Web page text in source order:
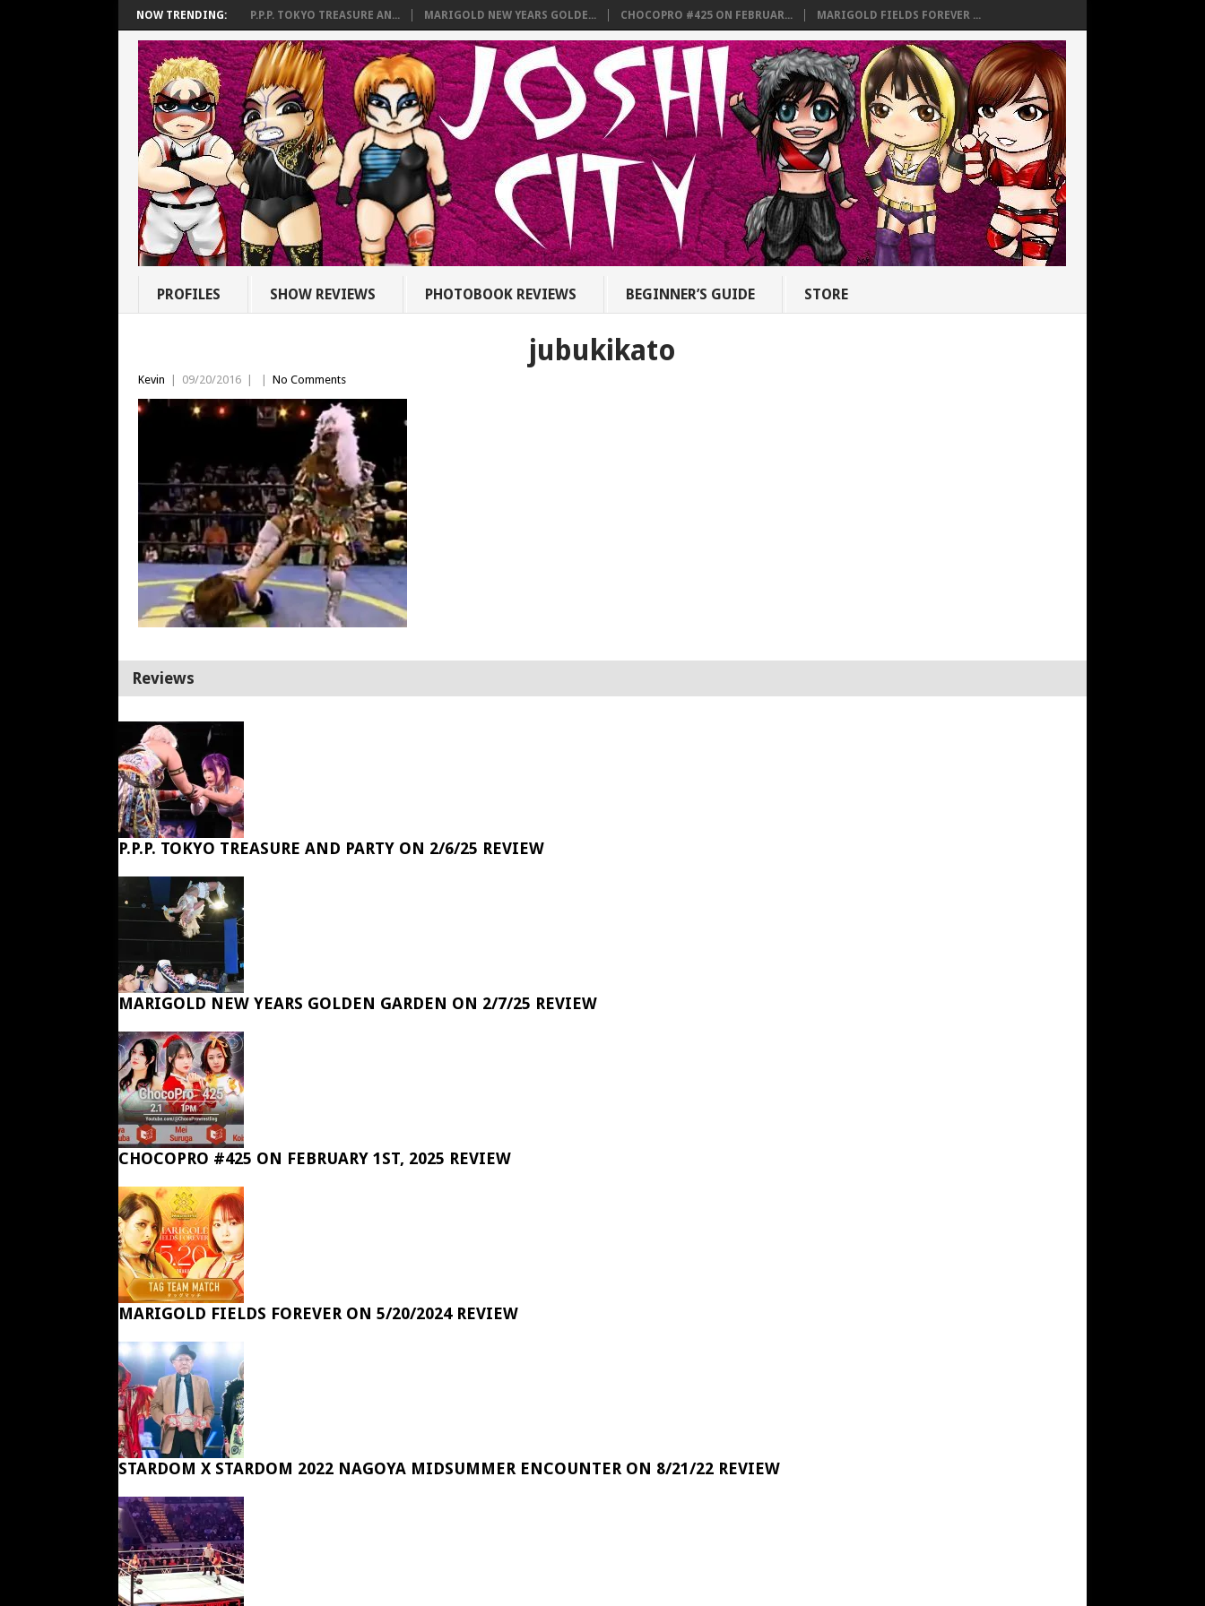
NOW TRENDING: P.P.P. TOKYO TREASURE AN... MARIGOLD NEW YEARS GOLDE... CHOCOPRO #425 ON FEBRUAR... MARIGOLD FIELDS FOREVER ...
PROFILES SHOW REVIEWS PHOTOBOOK REVIEWS BEGINNER’S GUIDE STORE
jubukikato
Kevin 09/20/2016 No Comments
Reviews
P.P.P. TOKYO TREASURE AND PARTY ON 2/6/25 REVIEW
MARIGOLD NEW YEARS GOLDEN GARDEN ON 2/7/25 REVIEW
CHOCOPRO #425 ON FEBRUARY 1ST, 2025 REVIEW
MARIGOLD FIELDS FOREVER ON 5/20/2024 REVIEW
STARDOM X STARDOM 2022 NAGOYA MIDSUMMER ENCOUNTER ON 8/21/22 REVIEW